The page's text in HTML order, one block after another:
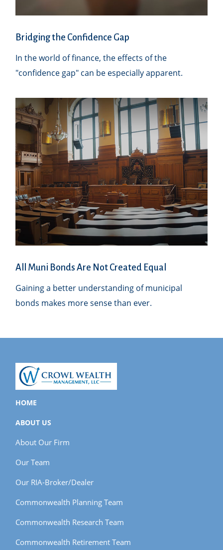
Bridging the Confidence Gap
In the world of finance, the effects of the
"confidence gap" can be especially apparent.
All Muni Bonds Are Not Created Equal
Gaining a better understanding of municipal
bonds makes more sense than ever.
HOME
ABOUT US
About Our Firm
Our Team
Our RIA-Broker/Dealer
Commonwealth Planning Team
Commonwealth Research Team
Commonwealth Retirement Team